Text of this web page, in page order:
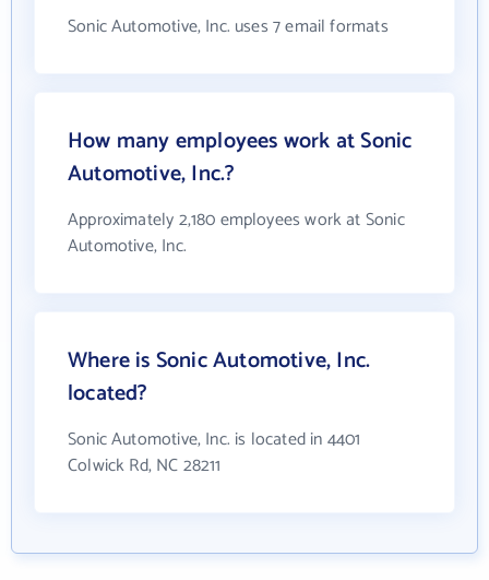
Sonic Automotive, Inc. uses 7 email formats
How many employees work at Sonic
Automotive, Inc.?
Approximately 2,180 employees work at Sonic
Automotive, Inc.
Where is Sonic Automotive, Inc.
located?
Sonic Automotive, Inc. is located in 4401
Colwick Rd, NC 28211